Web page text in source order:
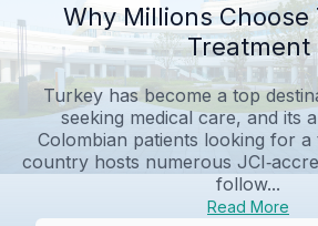
Why Millions Choose
Treatment
Turkey has become a top
seeking medical care, and its
Colombian patients looking for
country hosts numerous
follow...
Read More